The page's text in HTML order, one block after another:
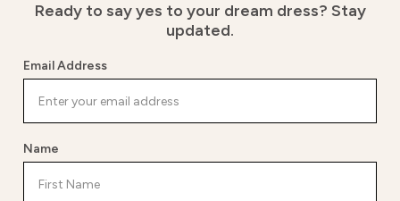
Ready to say yes to your dream dress? Stay
updated.
Email Address
Name